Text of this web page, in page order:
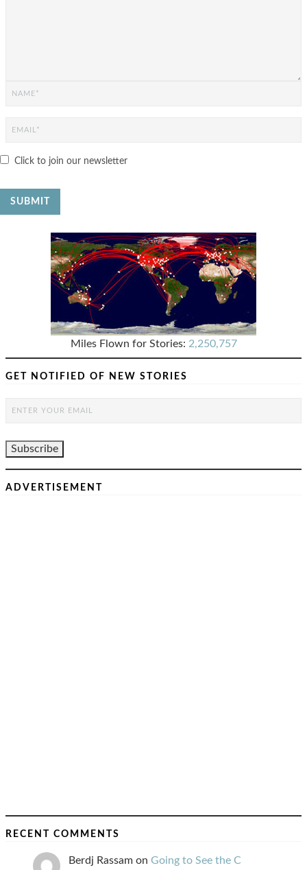
Click to join our newsletter
Miles Flown for Stories: 2,250,757
GET NOTIFIED OF NEW STORIES
ADVERTISEMENT
RECENT COMMENTS
Berdj Rassam on Going to See the C